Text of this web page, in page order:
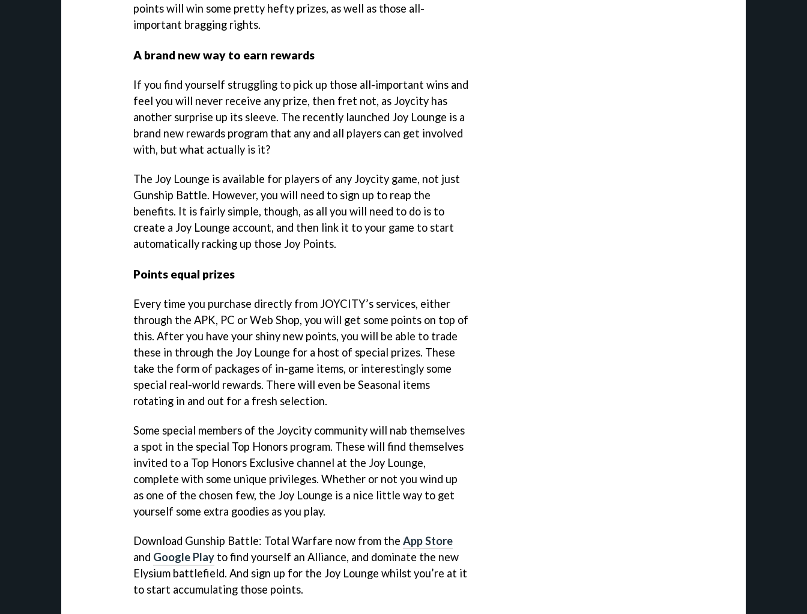
points will win some pretty hefty prizes, as well as those all-
important bragging rights.
A brand new way to earn rewards
If you find yourself struggling to pick up those all-important wins and
feel you will never receive any prize, then fret not, as Joycity has
another surprise up its sleeve. The recently launched Joy Lounge is a
brand new rewards program that any and all players can get involved
with, but what actually is it?
The Joy Lounge is available for players of any Joycity game, not just
Gunship Battle. However, you will need to sign up to reap the
benefits. It is fairly simple, though, as all you will need to do is to
create a Joy Lounge account, and then link it to your game to start
automatically racking up those Joy Points.
Points equal prizes
Every time you purchase directly from JOYCITY’s services, either
through the APK, PC or Web Shop, you will get some points on top of
this. After you have your shiny new points, you will be able to trade
these in through the Joy Lounge for a host of special prizes. These
take the form of packages of in-game items, or interestingly some
special real-world rewards. There will even be Seasonal items
rotating in and out for a fresh selection.
Some special members of the Joycity community will nab themselves
a spot in the special Top Honors program. These will find themselves
invited to a Top Honors Exclusive channel at the Joy Lounge,
complete with some unique privileges. Whether or not you wind up
as one of the chosen few, the Joy Lounge is a nice little way to get
yourself some extra goodies as you play.
Download Gunship Battle: Total Warfare now from the App Store
and Google Play to find yourself an Alliance, and dominate the new
Elysium battlefield. And sign up for the Joy Lounge whilst you’re at it
to start accumulating those points.